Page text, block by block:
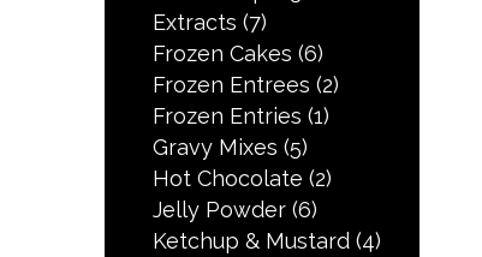
Extracts (7)
Frozen Cakes (6)
Frozen Entrees (2)
Frozen Entries (1)
Gravy Mixes (5)
Hot Chocolate (2)
Jelly Powder (6)
Ketchup & Mustard (4)